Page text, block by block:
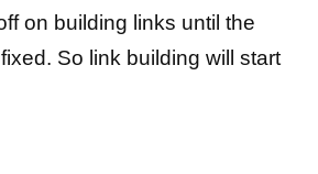
on building links until the
So link building will start